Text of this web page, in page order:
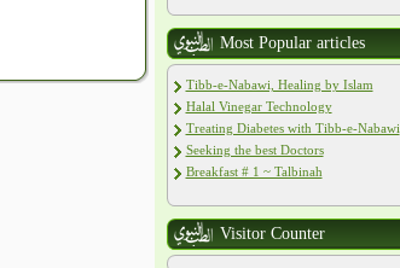
Most Popular articles
Tibb-e-Nabawi, Healing by Islam
Halal Vinegar Technology
Treating Diabetes with Tibb-e-Nabawi
Seeking the best Doctors
Breakfast # 1 ~ Talbinah
Visitor Counter